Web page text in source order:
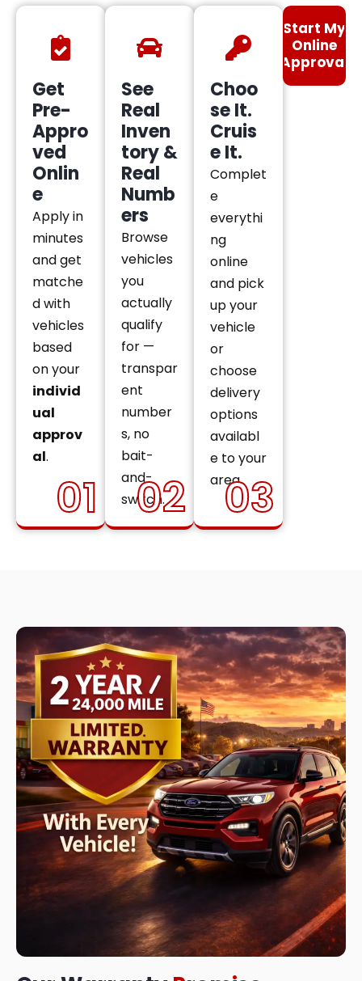
01
Get
Pre-
Appro
ved
Onlin
e
Apply in
minutes
and get
matche
d with
vehicles
based
on your
individ
ual
approv
al.
02
See
Real
Inven
tory &
Real
Numb
ers
Browse
vehicles
you
actually
qualify
for —
transpar
ent
number
s, no
bait-
and-
switch.
Choo
se It.
Cruis
e It.
Complet
e
everythi
ng
online
and pick
up your
vehicle
or
choose
delivery
options
availabl
e to your
area.
03
Start My
Online
Approval